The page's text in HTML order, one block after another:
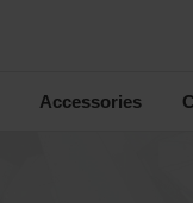
Accessories